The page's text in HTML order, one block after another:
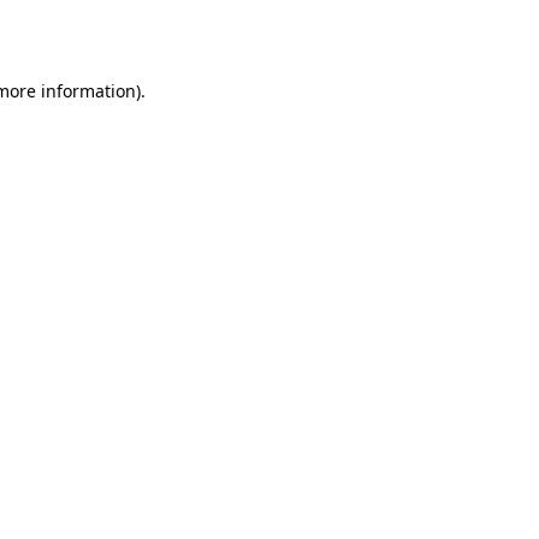
information).